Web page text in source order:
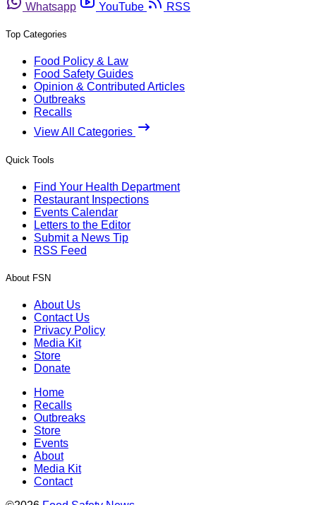
Whatsapp
YouTube RSS
Top Categories
Food Policy & Law
Food Safety Guides
Opinion & Contributed Articles
Outbreaks
Recalls
View All Categories
Quick Tools
Find Your Health Department
Restaurant Inspections
Events Calendar
Letters to the Editor
Submit a News Tip
RSS Feed
About FSN
About Us
Contact Us
Privacy Policy
Media Kit
Store
Donate
Home
Recalls
Outbreaks
Store
Events
About
Media Kit
Contact